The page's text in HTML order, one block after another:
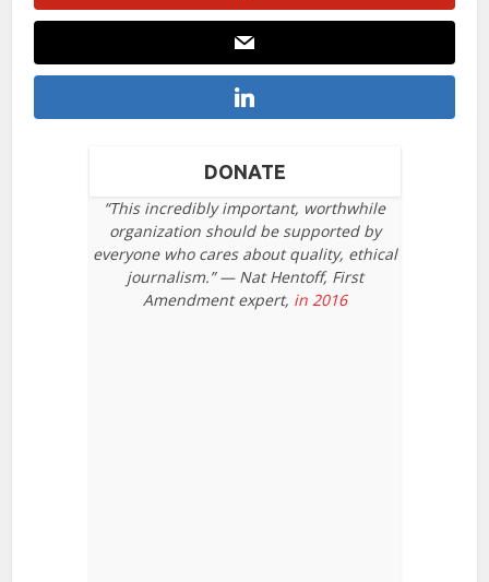
DONATE
“This incredibly important, worthwhile
organization should be supported by
everyone who cares about quality, ethical
journalism.” — Nat Hentoff, First
Amendment expert, in 2016